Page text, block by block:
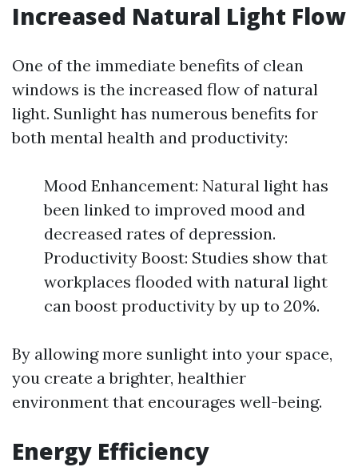
Increased Natural Light Flow
One of the immediate benefits of clean
windows is the increased flow of natural
light. Sunlight has numerous benefits for
both mental health and productivity:
Mood Enhancement: Natural light has
been linked to improved mood and
decreased rates of depression.
Productivity Boost: Studies show that
workplaces flooded with natural light
can boost productivity by up to 20%.
By allowing more sunlight into your space,
you create a brighter, healthier
environment that encourages well-being.
Energy Efficiency